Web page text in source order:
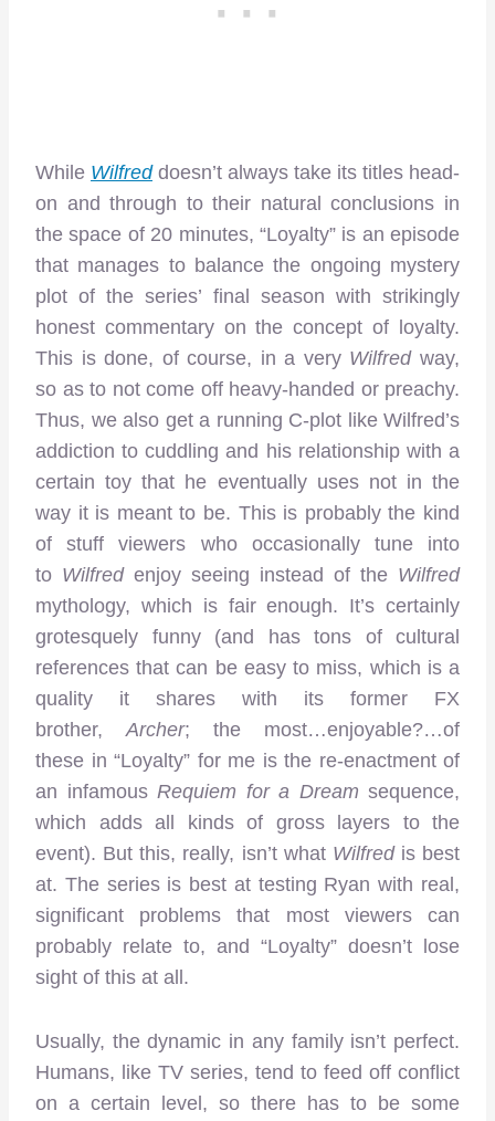
While Wilfred doesn’t always take its titles head-
on and through to their natural conclusions in
the space of 20 minutes, “Loyalty” is an episode
that manages to balance the ongoing mystery
plot of the series’ final season with strikingly
honest commentary on the concept of loyalty.
This is done, of course, in a very Wilfredway,
so as to not come off heavy-handed or preachy.
Thus, we also get a running C-plot like Wilfred’s
addiction to cuddling and his relationship with a
certain toy that he eventually uses not in the
way it is meant to be. This is probably the kind
of stuff viewers who occasionally tune into
to Wilfredenjoy seeing instead of the Wilfred
mythology, which is fair enough. It’s certainly
grotesquely funny (and has tons of cultural
references that can be easy to miss, which is a
quality it shares with its former FX
brother, Archer; the most…enjoyable?…of
these in “Loyalty” for me is the re-enactment of
an infamous Requiem for a Dream sequence,
which adds all kinds of gross layers to the
event). But this, really, isn’t what Wilfred is best
at. The series is best at testing Ryan with real,
significant problems that most viewers can
probably relate to, and “Loyalty” doesn’t lose
sight of this at all.
Usually, the dynamic in any family isn’t perfect.
Humans, like TV series, tend to feed off conflict
on a certain level, so there has to be some